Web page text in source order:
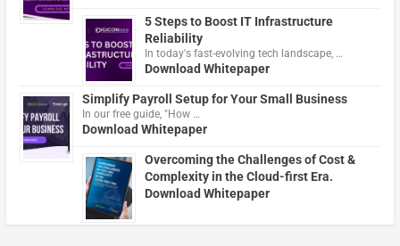
5 Steps to Boost IT Infrastructure
Reliability
In today's fast-evolving tech landscape, …
Download Whitepaper
Simplify Payroll Setup for Your Small Business
In our free guide, "How …
Download Whitepaper
Overcoming the Challenges of Cost &
Complexity in the Cloud-first Era.
Download Whitepaper